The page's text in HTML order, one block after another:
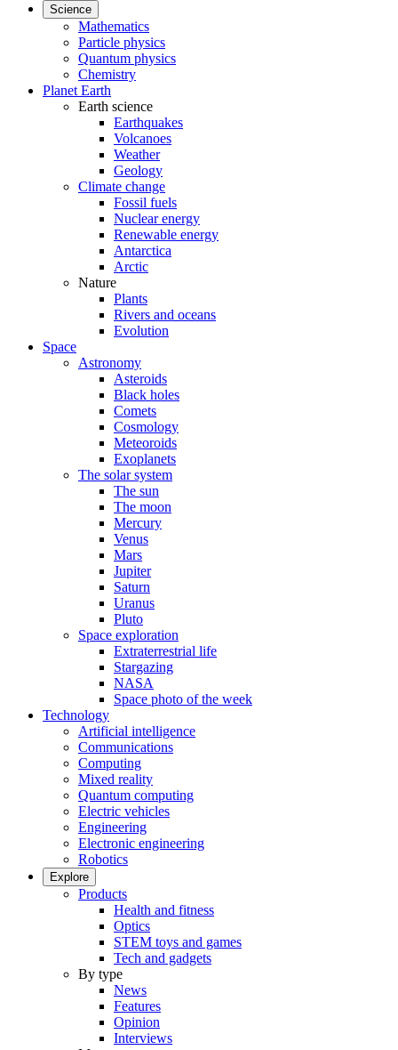
Science
Mathematics
Particle physics
Quantum physics
Chemistry
Planet Earth
Earth science
Earthquakes
Volcanoes
Weather
Geology
Climate change
Fossil fuels
Nuclear energy
Renewable energy
Antarctica
Arctic
Nature
Plants
Rivers and oceans
Evolution
Space
Astronomy
Asteroids
Black holes
Comets
Cosmology
Meteoroids
Exoplanets
The solar system
The sun
The moon
Mercury
Venus
Mars
Jupiter
Saturn
Uranus
Pluto
Space exploration
Extraterrestrial life
Stargazing
NASA
Space photo of the week
Technology
Artificial intelligence
Communications
Computing
Mixed reality
Quantum computing
Electric vehicles
Engineering
Electronic engineering
Robotics
Explore
Products
Health and fitness
Optics
STEM toys and games
Tech and gadgets
By type
News
Features
Opinion
Interviews